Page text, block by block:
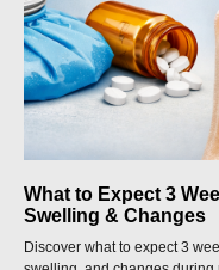
What to Expect 3
Swelling & Changes
Discover what to expect 3